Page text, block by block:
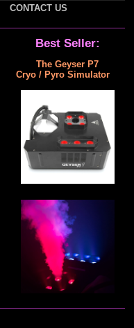
CONTACT US
Best Seller:
The Geyser P7
Cryo / Pyro Simulator